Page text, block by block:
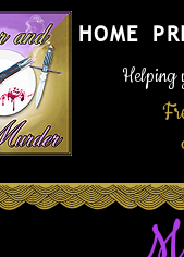
HOME
Helping